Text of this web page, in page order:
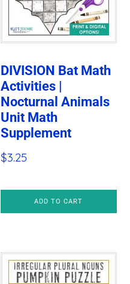
DIVISION Bat Math
Activities |
Nocturnal Animals
Unit Math
Supplement
$3.25
ADD TO CART